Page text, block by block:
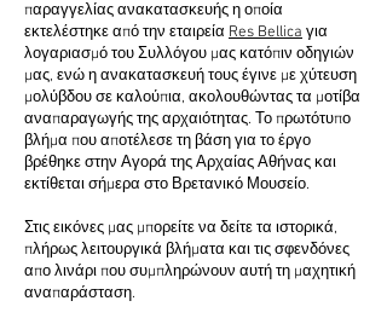
παραγγελίας ανακατασκευής η οποία
εκτελέστηκε από την εταιρεία Res Bellica για
λογαριασμό του Συλλόγου μας κατόπιν οδηγιών
μας, ενώ η ανακατασκευή τους έγινε με χύτευση
μολύβδου σε καλούπια, ακολουθώντας τα μοτίβα
αναπαραγωγής της αρχαιότητας. Το πρωτότυπο
βλήμα που αποτέλεσε τη βάση για το έργο
βρέθηκε στην Αγορά της Αρχαίας Αθήνας και
εκτίθεται σήμερα στο Βρετανικό Μουσείο.
Στις εικόνες μας μπορείτε να δείτε τα ιστορικά,
πλήρως λειτουργικά βλήματα και τις σφενδόνες
απο λινάρι που συμπληρώνουν αυτή τη μαχητική
αναπαράσταση.